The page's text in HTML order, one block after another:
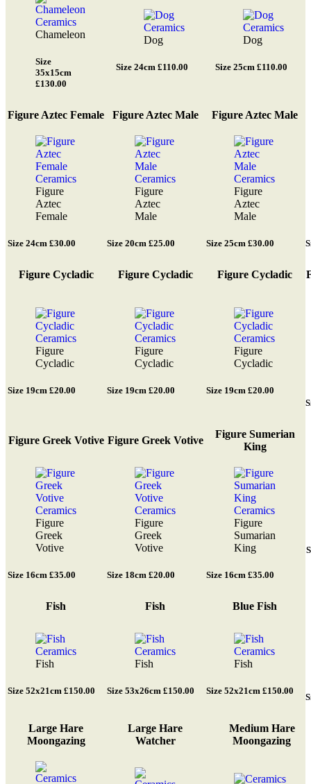
Chameleon
Size
35x15cm
£130.00
Dog
Size 24cm £110.00
Dog
Size 25cm £110.00
Figure Aztec Female Figure Aztec Male Figure Aztec Male
Figure
Aztec
Female
Size 24cm £30.00
Figure
Aztec
Male
Size 20cm £25.00
Figure
Aztec
Male
Size 25cm £30.00
Figure Cycladic Figure Cycladic Figure Cycladic
Figure
Cycladic
Size 19cm £20.00
Figure
Cycladic
Size 19cm £20.00
Figure
Cycladic
Size 19cm £20.00
Figure Greek Votive Figure Greek Votive
Figure Sumerian
King
Figure
Greek
Votive
Size 16cm £35.00
Figure
Greek
Votive
Size 18cm £20.00
Figure
Sumarian
King
Size 16cm £35.00
Fish Fish Blue Fish
Fish
Size 52x21cm £150.00
Fish
Size 53x26cm £150.00
Fish
Size 52x21cm £150.00
Large Hare
Moongazing
Large Hare
Watcher
Medium Hare
Moongazing